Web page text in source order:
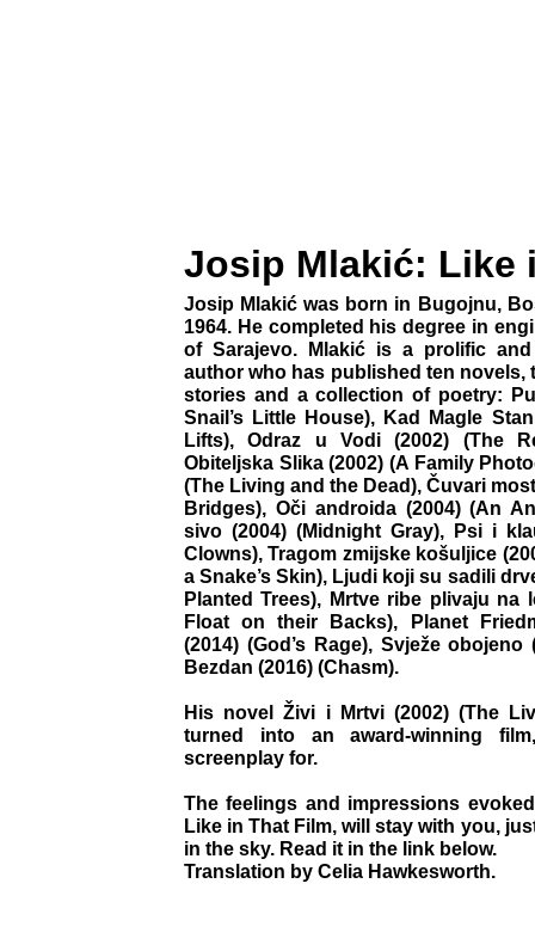
Josip Mlakić: Like
Josip Mlakić was born in Bugojnu,
1964. He completed his degree in
of Sarajevo. Mlakić is a prolific and
author who has published ten
stories and a collection of poetry:
Snail’s Little House), Kad Magle
Lifts), Odraz u Vodi (2002) (The
Obiteljska Slika (2002) (A Family
(The Living and the Dead), Čuvari
Bridges), Oči androida (2004) (An
sivo (2004) (Midnight Gray), Psi i
Clowns), Tragom zmijske košuljice
a Snake’s Skin), Ljudi koji su sadili
Planted Trees), Mrtve ribe plivaju na
Float on their Backs), Planet
(2014) (God’s Rage), Svježe
Bezdan (2016) (Chasm).
His novel Živi i Mrtvi (2002) (The
turned into an award-winning
screenplay for.
The feelings and impressions
Like in That Film, will stay with you,
in the sky. Read it in the link below.
Translation by Celia Hawkesworth.